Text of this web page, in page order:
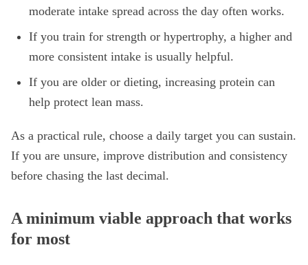
moderate intake spread across the day often works.
If you train for strength or hypertrophy, a higher and
more consistent intake is usually helpful.
If you are older or dieting, increasing protein can
help protect lean mass.
As a practical rule, choose a daily target you can sustain.
If you are unsure, improve distribution and consistency
before chasing the last decimal.
A minimum viable approach that works
for most